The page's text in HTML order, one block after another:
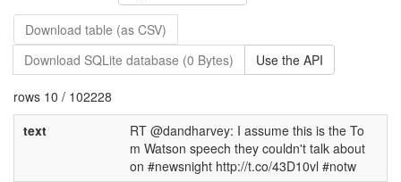
Download table (as CSV)
Download SQLite database (0 Bytes)
Use the API
rows 10 / 102228
text
RT @dandharvey: I assume this is the To
m Watson speech they couldn't talk about
on #newsnight http://t.co/43D10vl #notw